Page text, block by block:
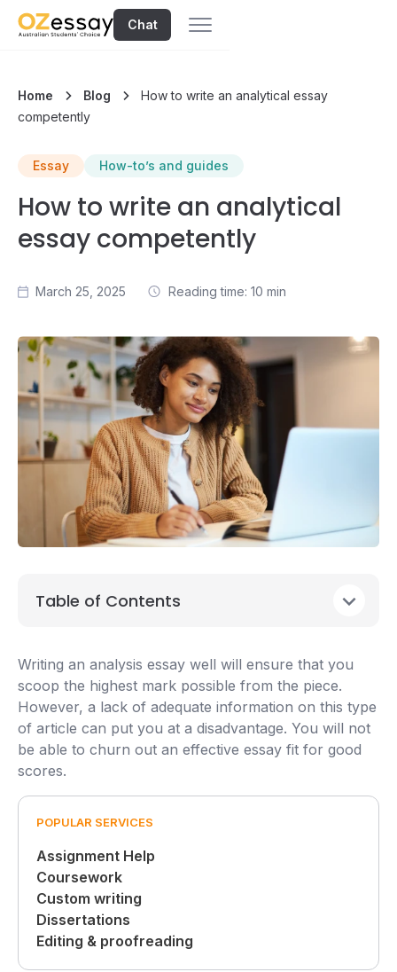
Chat
Home Blog
How to write an analytical essay
competently
Essay How-to’s and guides
How to write an analytical
essay competently
March 25, 2025 Reading time: 10 min
Table of Contents
Writing an analysis essay well will ensure that you
scoop the highest mark possible from the piece.
However, a lack of adequate information on this type
of article can put you at a disadvantage. You will not
be able to churn out an effective essay fit for good
scores.
POPULAR SERVICES
Assignment Help
Coursework
Custom writing
Dissertations
Editing & proofreading